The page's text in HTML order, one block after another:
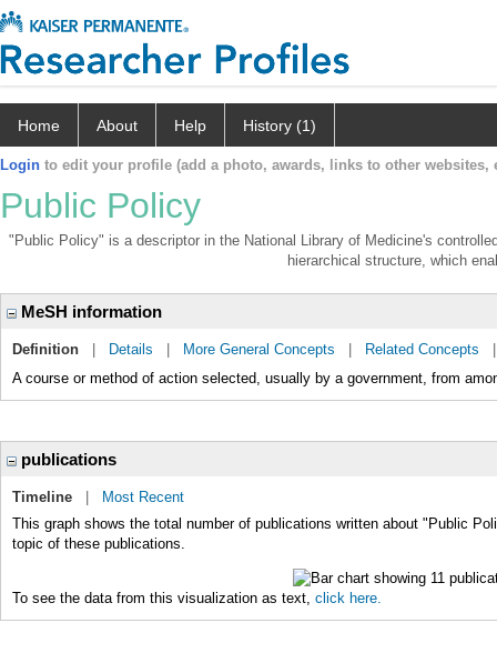
Home About Help History (1)
Login to edit your profile (add a photo, awards, links to other websites,
Public Policy
"Public Policy" is a descriptor in the National Library of Medicine's
hierarchical structure, which
MeSH information
Definition Details More General Concepts Related Concepts
A course or method of action selected, usually by a government, from
publications
Timeline
Most Recent
This graph shows the total number of publications written about "Public
topic of these publications.
To see the data from this visualization as text, click here.